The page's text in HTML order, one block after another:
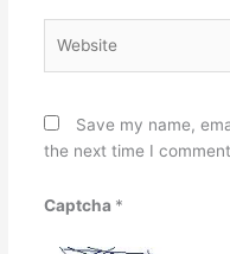
Save my name,
the next time I
Captcha *